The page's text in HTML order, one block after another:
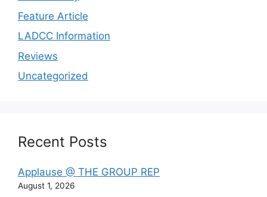
Feature Article
LADCC Information
Reviews
Uncategorized
Recent Posts
Applause @ THE GROUP REP
August 1, 2026